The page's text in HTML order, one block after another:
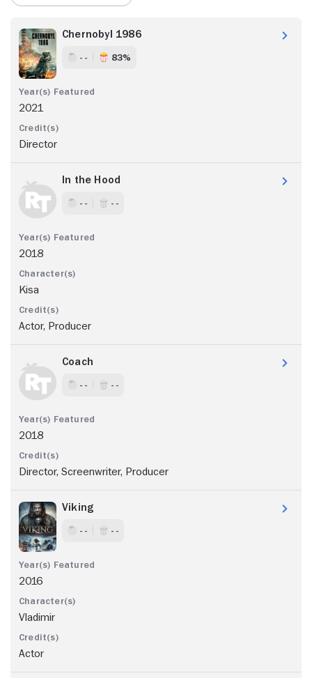
Chernobyl 1986
- - 83%
2021
Director
In the Hood
- - - -
2018
Kisa
Actor, Producer
Coach
- - - -
2018
Director, Screenwriter, Producer
Viking
- - - -
2016
Vladimir
Actor